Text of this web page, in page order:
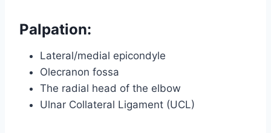
Palpation:
Lateral/medial epicondyle
Olecranon fossa
The radial head of the elbow
Ulnar Collateral Ligament (UCL)